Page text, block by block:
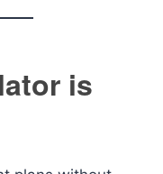
is